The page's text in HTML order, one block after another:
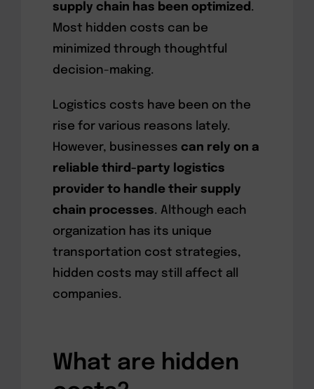
supply chain has been optimized .
Most hidden costs can be
minimized through thoughtful
decision-making.
Logistics costs have been on the
rise for various reasons lately.
However, businesses can rely on a
reliable third-party logistics
provider to handle their supply
chain processes. Although each
organization has its unique
transportation cost strategies,
hidden costs may still affect all
companies.
What are hidden